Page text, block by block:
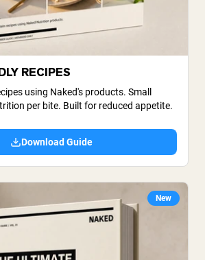
RECIPES
using Naked's products. Small
per bite. Built for reduced appetite.
Download Guide
New